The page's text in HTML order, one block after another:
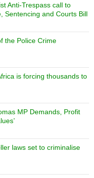
Anti-Trespass call to
Sentencing and Courts Bill
the Police Crime
is forcing thousands to
MP Demands, Profit
laws set to criminalise